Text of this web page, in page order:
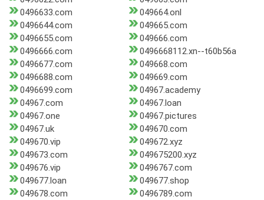
0496633.com
049664.onl
0496644.com
049665.com
0496655.com
049666.com
0496666.com
0496668112.xn--t60b56a
0496677.com
049668.com
0496688.com
049669.com
0496699.com
04967.academy
04967.com
04967.loan
04967.one
04967.pictures
04967.uk
049670.com
049670.vip
049672.xyz
049673.com
049675200.xyz
049676.vip
0496767.com
049677.loan
049677.shop
049678.com
0496789.com